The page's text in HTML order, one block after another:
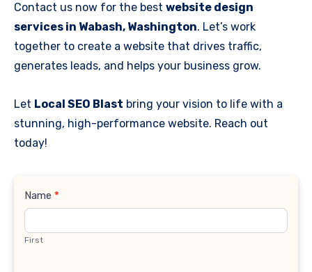
Contact us now for the best website design
services in Wabash, Washington. Let’s work
together to create a website that drives traffic,
generates leads, and helps your business grow.
Let Local SEO Blast bring your vision to life with a
stunning, high-performance website. Reach out
today!
Contact
Name *
First